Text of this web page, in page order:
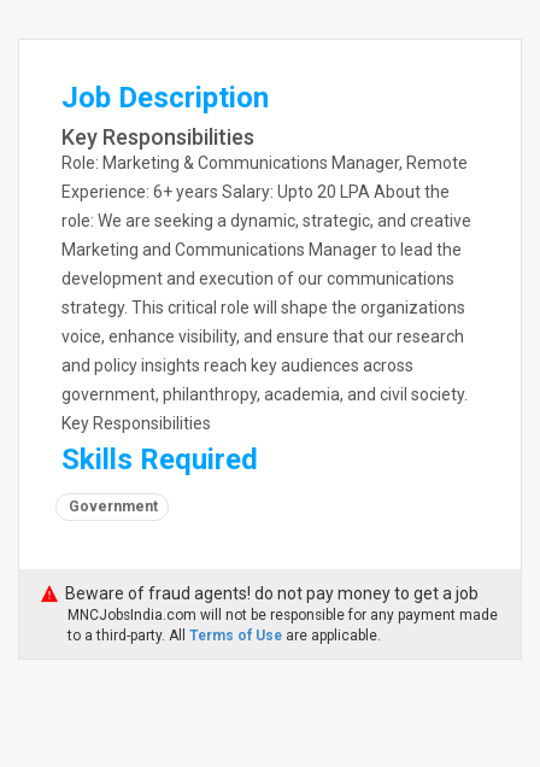
Job Description
Key Responsibilities
Role: Marketing & Communications Manager, Remote
Experience: 6+ years Salary: Upto 20 LPA About the
role: We are seeking a dynamic, strategic, and creative
Marketing and Communications Manager to lead the
development and execution of our communications
strategy. This critical role will shape the organizations
voice, enhance visibility, and ensure that our research
and policy insights reach key audiences across
government, philanthropy, academia, and civil society.
Key Responsibilities
Skills Required
Government
Beware of fraud agents! do not pay money to get a job
MNCJobsIndia.com will not be responsible for any payment made
to a third-party. All Terms of Use are applicable.